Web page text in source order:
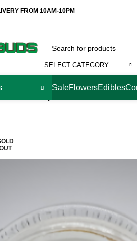
FROM 10AM-10PM
SELECT CATEGORY
SaleFlowersEdibles